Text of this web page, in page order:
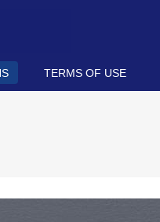
TERMS OF USE